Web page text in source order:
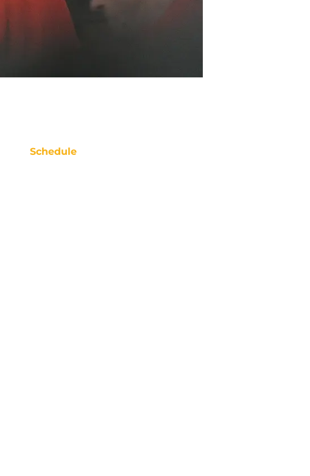
Schedule